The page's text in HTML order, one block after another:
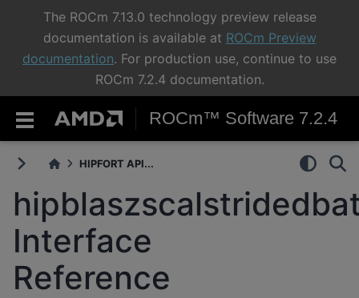
The ROCm 7.13.0 technology preview release
documentation is available at ROCm Preview
documentation. For production use, continue to use
ROCm 7.2.4 documentation.
ROCm™ Software 7.2.4
HIPFORT API...
Interface
Reference